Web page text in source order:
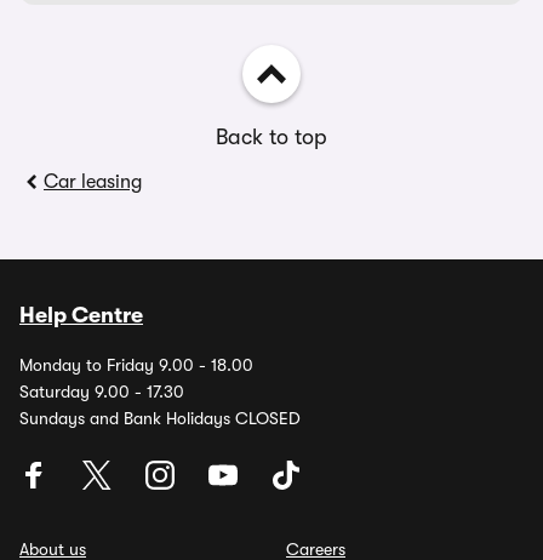
Back to top
Car leasing
Help Centre
Monday to Friday 9.00 - 18.00
Saturday 9.00 - 17.30
Sundays and Bank Holidays CLOSED
About us
Careers